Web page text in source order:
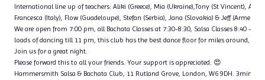
International line up of teachers: Aliki (Greece), Mia (Ukraine),Tony (St Vincent),
Francesca (Italy), Flow (Guadeloupe), Stefan (Serbia), Jana (Slovakia) & Jeff (Armenia)
We are open from 7:00 pm, all Bachata Classes at 7:30-8:30, Salsa Classes 8:40 –
loads of dancing till 11 pm, this club has the best dance floor for miles around, with
Join us for a great night.
Please forward this to all your friends. Your support is appreciated. 😍
Hammersmith Salsa & Bachata Club, 11 Rutland Grove, London, W6 9DH. 3min